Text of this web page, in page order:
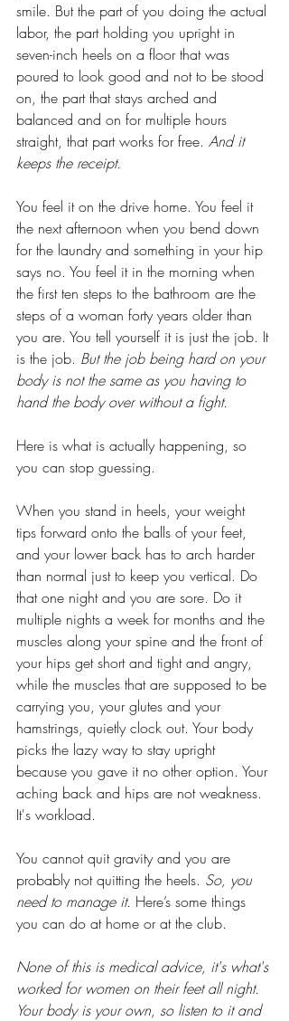
smile. But the part of you doing the actual
labor, the part holding you upright in
seven-inch heels on a floor that was
poured to look good and not to be stood
on, the part that stays arched and
balanced and on for multiple hours
straight, that part works for free. And it
keeps the receipt.
You feel it on the drive home. You feel it
the next afternoon when you bend down
for the laundry and something in your hip
says no. You feel it in the morning when
the first ten steps to the bathroom are the
steps of a woman forty years older than
you are. You tell yourself it is just the job. It
is the job. But the job being hard on your
body is not the same as you having to
hand the body over without a fight.
Here is what is actually happening, so
you can stop guessing.
When you stand in heels, your weight
tips forward onto the balls of your feet,
and your lower back has to arch harder
than normal just to keep you vertical. Do
that one night and you are sore. Do it
multiple nights a week for months and the
muscles along your spine and the front of
your hips get short and tight and angry,
while the muscles that are supposed to be
carrying you, your glutes and your
hamstrings, quietly clock out. Your body
picks the lazy way to stay upright
because you gave it no other option. Your
aching back and hips are not weakness.
It's workload.
You cannot quit gravity and you are
probably not quitting the heels. So, you
need to manage it. Here’s some things
you can do at home or at the club.
None of this is medical advice, it's what's
worked for women on their feet all night.
Your body is your own, so listen to it and